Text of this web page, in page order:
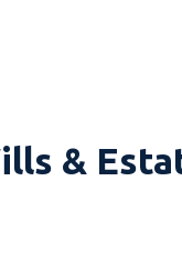
&